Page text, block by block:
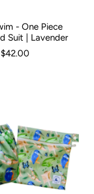
Months 3-6 Months
- One Piece
Suit | Lavender
$42.00